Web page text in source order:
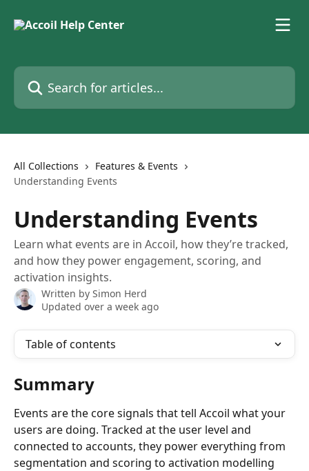
Search for articles...
All Collections
Features & Events
Understanding Events
Understanding Events
Learn what events are in Accoil, how they’re tracked,
and how they power engagement, scoring, and
activation insights.
Written by Simon Herd
Updated over a week ago
Table of contents
Summary
Events are the core signals that tell Accoil what your
users are doing. Tracked at the user level and
connected to accounts, they power everything from
segmentation and scoring to activation modelling